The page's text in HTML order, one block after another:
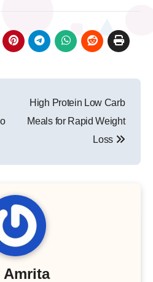
High Protein Low Carb
Meals for Rapid Weight
Loss
Amrita